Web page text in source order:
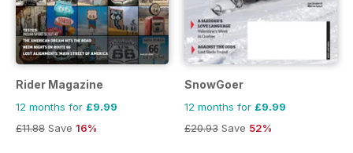
Rider Magazine
12 months for £9.99
£11.88 Save 16%
SnowGoer
12 months for £9.99
£20.93 Save 52%